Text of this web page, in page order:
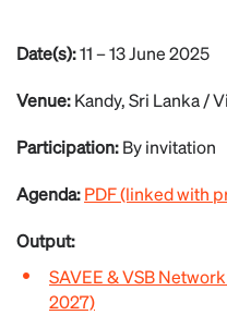
Date(s):11 – 13 June 2025
Venue:Kandy, Sri Lanka /
Participation:By invitation
Agenda:PDF (linked with
Output:
SAVEE & VSB
2027)